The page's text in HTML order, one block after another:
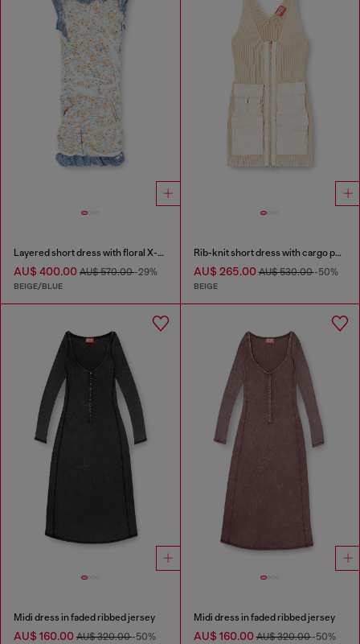
Layered short dress with floral X-ray effect
AU$ 400.00 AU$ 570.00-29%
BEIGE/BLUE
Rib-knit short dress with cargo pockets
AU$ 265.00AU$ 530.00-50%
BEIGE
Midi dress in faded ribbed jersey
AU$ 160.00 AU$ 320.00-50%
Midi dress in faded ribbed jersey
AU$ 160.00AU$ 320.00-50%